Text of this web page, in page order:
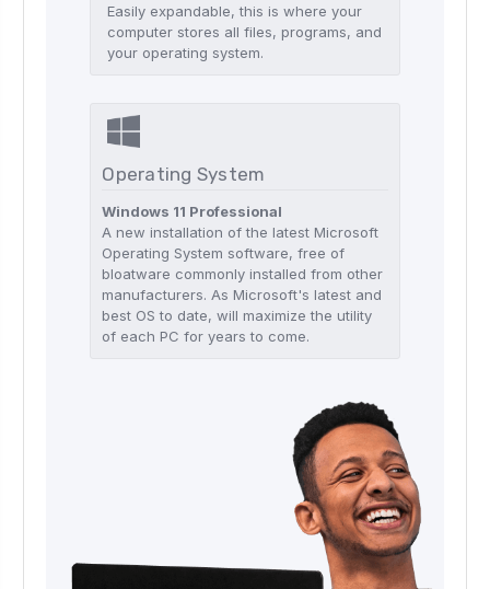
Easily expandable, this is where your
computer stores all files, programs, and
your operating system.
Operating System
Windows 11 Professional
A new installation of the latest Microsoft
Operating System software, free of
bloatware commonly installed from other
manufacturers. As Microsoft's latest and
best OS to date, will maximize the utility
of each PC for years to come.